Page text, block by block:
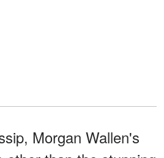
Morgan Wallen's